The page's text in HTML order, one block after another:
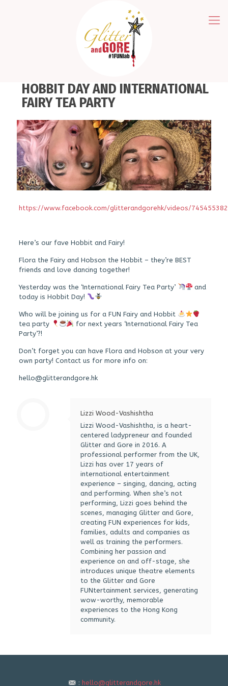
HOBBIT DAY AND INTERNATIONAL
FAIRY TEA PARTY
https://www.facebook.com/glitterandgorehk/videos/
Here’s our fave Hobbit and Fairy!
Flora the Fairy and Hobson the Hobbit – they’re BEST
friends and love dancing together!
Yesterday was the ‘International Fairy Tea Party’
and
today is Hobbit Day!
Who will be joining us for a FUN Fairy and Hobbit
tea party
for next years ‘International Fairy Tea
Party’?!
Don’t forget you can have Flora and Hobson at your very
own party! Contact us for more info on:
hello@glitterandgore.hk
Lizzi Wood-Vashishtha
Lizzi Wood-Vashishtha, is a heart-
centered ladypreneur and founded
Glitter and Gore in 2016. A
professional performer from the UK,
Lizzi has over 17 years of
international entertainment
experience – singing, dancing, acting
and performing. When she’s not
performing, Lizzi goes behind the
scenes, managing Glitter and Gore,
creating FUN experiences for kids,
families, adults and companies as
well as training the performers.
Combining her passion and
experience on and off-stage, she
introduces unique theatre elements
to the Glitter and Gore
FUNtertainment services, generating
wow-worthy, memorable
experiences to the Hong Kong
community.
: hello@glitterandgore.hk